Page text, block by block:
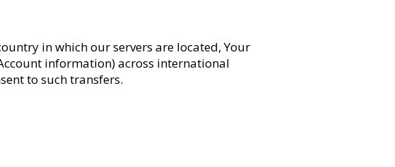
in which our servers are located, Your
information) across international
to such transfers.